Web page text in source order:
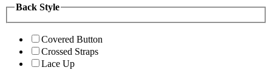
Back Style
Covered Button
Crossed Straps
Lace Up